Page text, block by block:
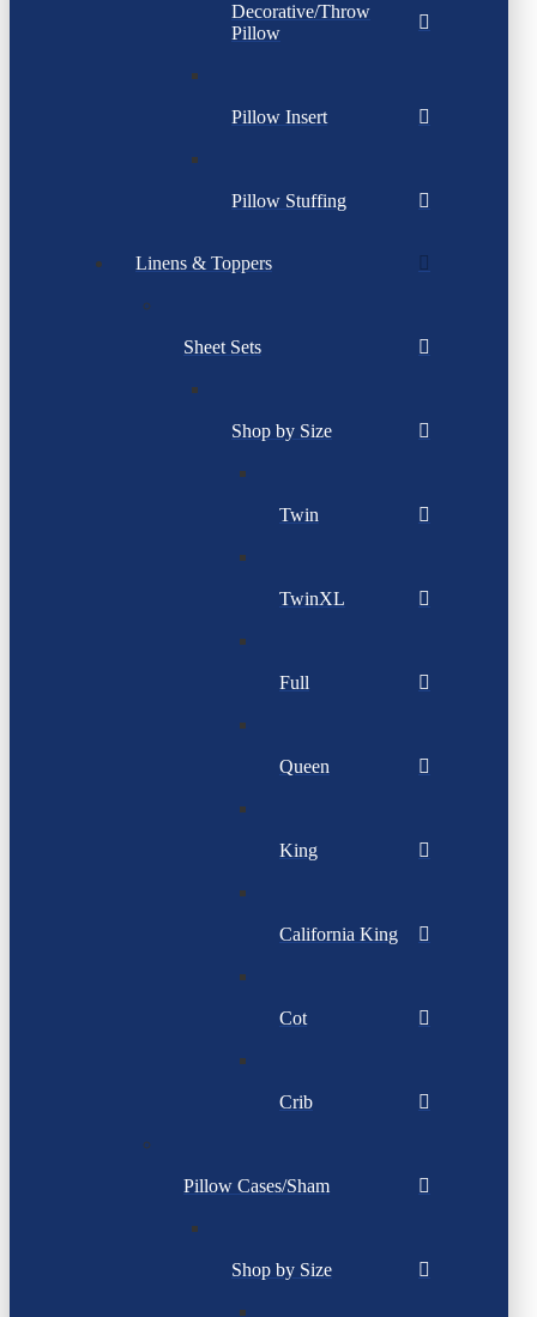
Decorative/Throw
Pillow
Pillow Insert
Pillow Stuffing
Linens & Toppers
Sheet Sets
Shop by Size
Twin
TwinXL
Full
Queen
King
California King
Cot
Crib
Pillow Cases/Sham
Shop by Size